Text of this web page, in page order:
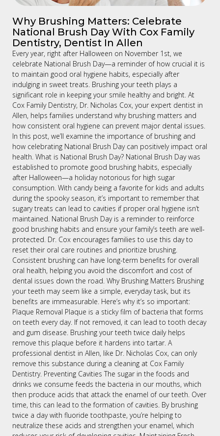
Why Brushing Matters: Celebrate
National Brush Day With Cox Family
Dentistry, Dentist In Allen
Every year, right after Halloween on November 1st, we
celebrate National Brush Day—a reminder of how crucial it is
to maintain good oral hygiene habits, especially after
indulging in sweet treats. Brushing your teeth plays a
significant role in keeping your smile healthy and bright. At
Cox Family Dentistry, Dr. Nicholas Cox, your expert dentist in
Allen, helps families understand why brushing matters and
how consistent oral hygiene can prevent major dental issues.
In this post, we’ll examine the importance of brushing and
how celebrating National Brush Day can positively impact oral
health. What is National Brush Day? National Brush Day was
established to promote good brushing habits, especially
after Halloween—a holiday notorious for high sugar
consumption. With candy being a favorite for kids and adults
during the spooky season, it’s important to remember that
sugary treats can lead to cavities if proper oral hygiene isn’t
maintained. National Brush Day is a reminder to reinforce
good brushing habits and ensure your family’s teeth are well-
protected. Dr. Cox encourages families to use this day to
reset their oral care routines and prioritize brushing.
Consistent brushing can have long-term benefits for overall
oral health, helping you avoid the discomfort and cost of
dental issues down the road. Why Brushing Matters Brushing
your teeth may seem like a simple, everyday task, but its
benefits are immeasurable. Here’s why it’s so important:
Plaque Removal Plaque is a sticky film of bacteria that forms
on teeth every day. If not removed, it can lead to tooth decay
and gum disease. Brushing your teeth twice daily helps
remove this plaque before it hardens into tartar. A
professional dentist in Allen, like Dr. Nicholas Cox, can only
remove this substance during a cleaning at Cox Family
Dentistry. Preventing Cavities The sugar in the foods and
drinks we consume feeds the bacteria in our mouths, which
then produce acids that attack the enamel of our teeth. Over
time, this can lead to the formation of cavities. By brushing
twice a day with fluoride toothpaste, you’re helping to
neutralize these acids and strengthen your enamel, which